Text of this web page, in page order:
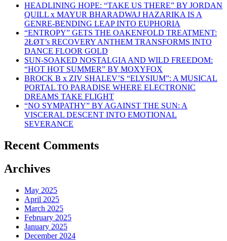
HEADLINING HOPE: “TAKE US THERE” BY JORDAN
QUILL x MAYUR BHARADWAJ HAZARIKA IS A
GENRE-BENDING LEAP INTO EUPHORIA
“ENTROPY” GETS THE OAKENFOLD TREATMENT:
2ŁØT’s RECOVERY ANTHEM TRANSFORMS INTO
DANCE FLOOR GOLD
SUN-SOAKED NOSTALGIA AND WILD FREEDOM:
“HOT HOT SUMMER” BY MOXYFOX
BROCK B x ZIV SHALEV’S “ELYSIUM”: A MUSICAL
PORTAL TO PARADISE WHERE ELECTRONIC
DREAMS TAKE FLIGHT
“NO SYMPATHY” BY AGAINST THE SUN: A
VISCERAL DESCENT INTO EMOTIONAL
SEVERANCE
Recent Comments
Archives
May 2025
April 2025
March 2025
February 2025
January 2025
December 2024